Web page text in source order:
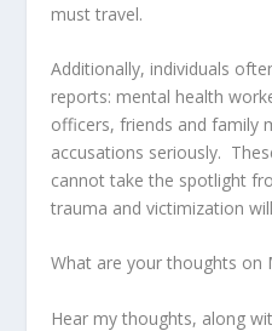
must travel.
Additionally, individuals
reports: mental health
officers, friends and family
accusations seriously.
cannot take the spotlight
trauma and victimization
What are your thoughts on
Hear my thoughts, along